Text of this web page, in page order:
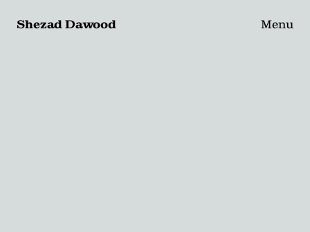
Shezad Dawood Menu